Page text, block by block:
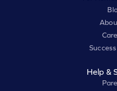
Help &